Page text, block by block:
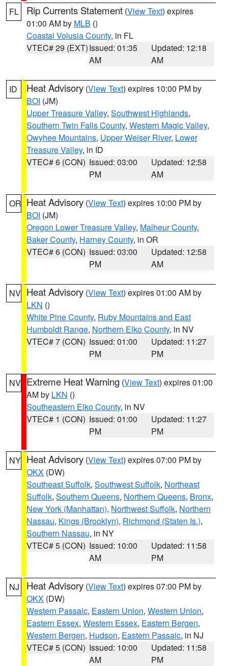
FL Rip Currents Statement (View Text) expires
01:00 AM by MLB ()
Coastal Volusia County, in FL
VTEC# 29 (EXT)Issued: 01:35
AM
Updated: 12:18
AM
ID Heat Advisory (View Text) expires 10:00 PM by
BOI (JM)
Upper Treasure Valley, Southwest Highlands,
Southern Twin Falls County, Western Magic Valley,
Owyhee Mountains, Upper Weiser River, Lower
Treasure Valley, in ID
VTEC# 6 (CON) Issued: 03:00
PM
Updated: 12:58
AM
OR Heat Advisory (View Text) expires 10:00 PM by
BOI (JM)
Oregon Lower Treasure Valley, Malheur County,
Baker County, Harney County, in OR
VTEC# 6 (CON) Issued: 03:00
PM
Updated: 12:58
AM
NV Heat Advisory (View Text) expires 01:00 AM by
LKN ()
White Pine County, Ruby Mountains and East
Humboldt Range, Northern Elko County, in NV
VTEC# 7 (CON) Issued: 01:00
PM
Updated: 11:27
PM
NV Extreme Heat Warning (View Text) expires 01:00
AM by LKN ()
Southeastern Elko County, in NV
VTEC# 1 (CON) Issued: 01:00
PM
Updated: 11:27
PM
NY Heat Advisory (View Text) expires 07:00 PM by
OKX (DW)
Southeast Suffolk, Southwest Suffolk, Northeast
Suffolk, Southern Queens, Northern Queens, Bronx,
New York (Manhattan), Northwest Suffolk, Northern
Nassau, Kings (Brooklyn), Richmond (Staten Is.),
Southern Nassau, in NY
VTEC# 5 (CON) Issued: 10:00
AM
Updated: 11:58
PM
NJ Heat Advisory (View Text) expires 07:00 PM by
OKX (DW)
Western Passaic, Eastern Union, Western Union,
Eastern Essex, Western Essex, Eastern Bergen,
Western Bergen, Hudson, Eastern Passaic, in NJ
VTEC# 5 (CON) Issued: 10:00
AM
Updated: 11:58
PM